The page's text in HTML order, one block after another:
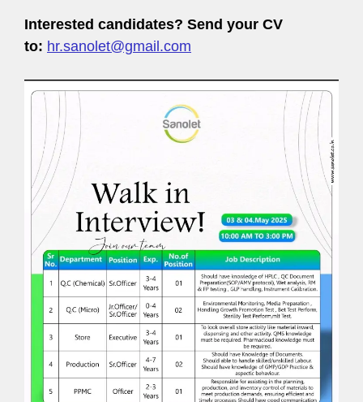
Interested candidates? Send your CV
to: hr.sanolet@gmail.com